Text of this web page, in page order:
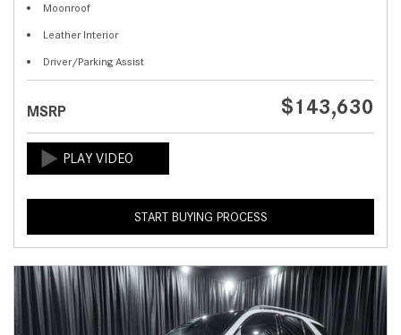
Moonroof
Leather Interior
Driver/Parking Assist
MSRP $143,630
START BUYING PROCESS